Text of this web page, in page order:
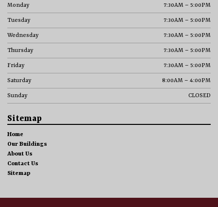
Monday 7:30AM – 5:00PM
Tuesday 7:30AM – 5:00PM
Wednesday 7:30AM – 5:00PM
Thursday 7:30AM – 5:00PM
Friday 7:30AM – 5:00PM
Saturday 8:00AM – 4:00PM
Sunday CLOSED
Sitemap
Home
Our Buildings
About Us
Contact Us
Sitemap